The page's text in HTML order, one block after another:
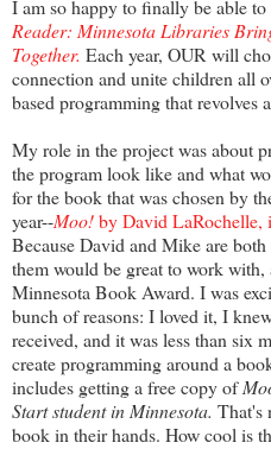
I am so happy to finally be able to
Reader: Minnesota Libraries
Together. Each year, OUR will
connection and unite children all
based programming that revolves
My role in the project was about
the program look like and what
for the book that was chosen by
year--Moo!by David LaRochelle,
Because David and Mike are
them would be great to work with,
Minnesota Book Award. I was
bunch of reasons: I loved it, I
received, and it was less than six
create programming around a
includes getting a free copy of
Start student in Minnesota. That's
book in their hands. How cool is